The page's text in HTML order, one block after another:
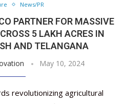
News/PR
PARTNER FOR MASSIVE
5 LAKH ACRES IN
AND TELANGANA
May 10, 2024
revolutionizing agricultural